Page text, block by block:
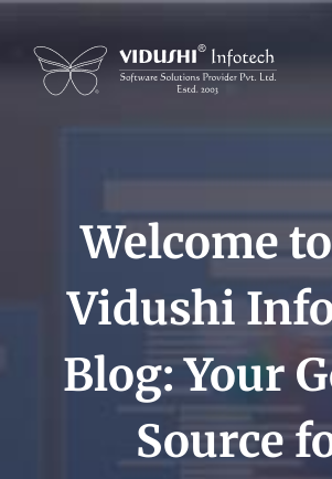
content
ProductsWelcome
Vidushi
Blog: Your
Source